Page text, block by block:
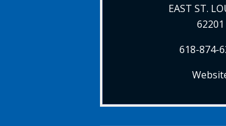
EAST ST.
62201
618-874-